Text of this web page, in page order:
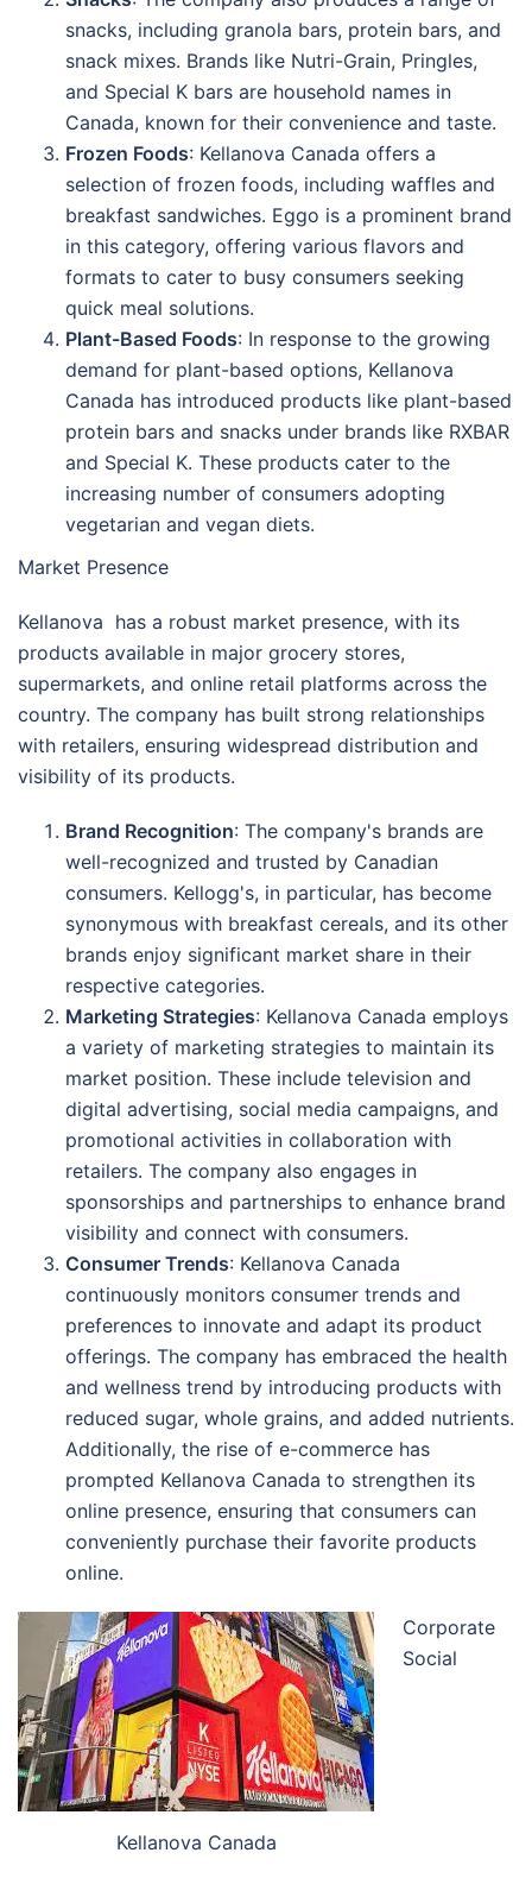
snacks, including granola bars, protein bars, and
snack mixes. Brands like Nutri-Grain, Pringles,
and Special K bars are household names in
Canada, known for their convenience and taste.
Frozen Foods: Kellanova Canada offers a
selection of frozen foods, including waffles and
breakfast sandwiches. Eggo is a prominent brand
in this category, offering various flavors and
formats to cater to busy consumers seeking
quick meal solutions.
Plant-Based Foods: In response to the growing
demand for plant-based options, Kellanova
Canada has introduced products like plant-based
protein bars and snacks under brands like RXBAR
and Special K. These products cater to the
increasing number of consumers adopting
vegetarian and vegan diets.
Market Presence
Kellanova has a robust market presence, with its
products available in major grocery stores,
supermarkets, and online retail platforms across the
country. The company has built strong relationships
with retailers, ensuring widespread distribution and
visibility of its products.
Brand Recognition: The company's brands are
well-recognized and trusted by Canadian
consumers. Kellogg's, in particular, has become
synonymous with breakfast cereals, and its other
brands enjoy significant market share in their
respective categories.
Marketing Strategies: Kellanova Canada employs
a variety of marketing strategies to maintain its
market position. These include television and
digital advertising, social media campaigns, and
promotional activities in collaboration with
retailers. The company also engages in
sponsorships and partnerships to enhance brand
visibility and connect with consumers.
Consumer Trends: Kellanova Canada
continuously monitors consumer trends and
preferences to innovate and adapt its product
offerings. The company has embraced the health
and wellness trend by introducing products with
reduced sugar, whole grains, and added nutrients.
Additionally, the rise of e-commerce has
prompted Kellanova Canada to strengthen its
online presence, ensuring that consumers can
conveniently purchase their favorite products
online.
Kellanova Canada
Corporate
Social